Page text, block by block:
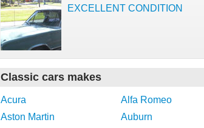
EXCELLENT CONDITION
Classic cars makes
Acura Alfa Romeo
Aston Martin
Auburn